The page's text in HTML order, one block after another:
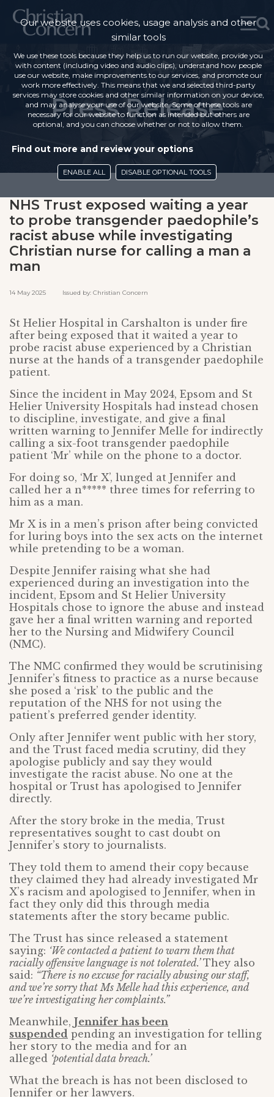
Press Release
NHS Trust exposed waiting a year
to probe transgender paedophile’s
racist abuse while investigating
Christian nurse for calling a man a
man
14 May 2025 Issued by: Christian Concern
St Helier Hospital in Carshalton is under fire
after being exposed that it waited a year to
probe racist abuse experienced by a Christian
nurse at the hands of a transgender paedophile
patient.
Since the incident in May 2024, Epsom and St
Helier University Hospitals had instead chosen
to discipline, investigate, and give a final
written warning to Jennifer Melle for indirectly
calling a six-foot transgender paedophile
patient ‘Mr’ while on the phone to a doctor.
For doing so, ‘Mr X’, lunged at Jennifer and
called her a n***** three times for referring to
him as a man.
Mr X is in a men’s prison after being convicted
for luring boys into the sex acts on the internet
while pretending to be a woman.
Despite Jennifer raising what she had
experienced during an investigation into the
incident, Epsom and St Helier University
Hospitals chose to ignore the abuse and instead
gave her a final written warning and reported
her to the Nursing and Midwifery Council
(NMC).
The NMC confirmed they would be scrutinising
Jennifer’s fitness to practice as a nurse because
she posed a ‘risk’ to the public and the
reputation of the NHS for not using the
patient’s preferred gender identity.
Only after Jennifer went public with her story,
and the Trust faced media scrutiny, did they
apologise publicly and say they would
investigate the racist abuse. No one at the
hospital or Trust has apologised to Jennifer
directly.
After the story broke in the media, Trust
representatives sought to cast doubt on
Jennifer’s story to journalists.
They told them to amend their copy because
they claimed they had already investigated Mr
X’s racism and apologised to Jennifer, when in
fact they only did this through media
statements after the story became public.
The Trust has since released a statement
saying: ‘We contacted a patient to warn them that
racially offensive language is not tolerated.’They also
said: “There is no excuse for racially abusing our staff,
and we’re sorry that Ms Melle had this experience, and
we’re investigating her complaints.”
Meanwhile, Jennifer has been
suspended pending an investigation for telling
her story to the media and for an
alleged ‘potential data breach.’
What the breach is has not been disclosed to
Jennifer or her lawyers.
Our website uses cookies, usage analysis and other
similar tools
We use these tools because they help us to run our website, provide you
with content (including video and audio clips), understand how people
use our website, make improvements to our services, and promote our
work more effectively. This means that we and selected third-party
services may store cookies and other similar information on your device,
and may analyse your use of our website. Some of these tools are
necessary for our website to function as intended but others are
optional, and you can choose whether or not to allow them.
Find out more and review your options
ENABLE ALL DISABLE OPTIONAL TOOLS